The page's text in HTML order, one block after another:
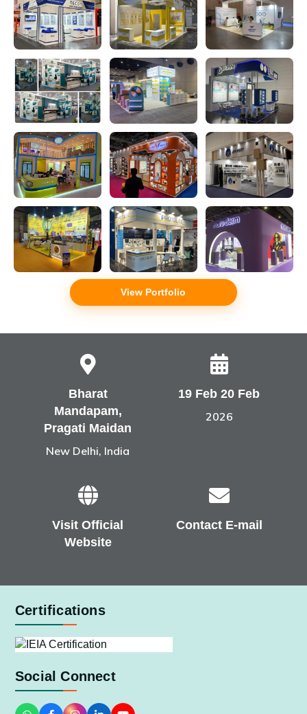
View Portfolio
Bharat
Mandapam,
Pragati Maidan
New Delhi, India
19 Feb 20 Feb
2026
Visit Official
Website
Contact E-mail
Certifications
Social Connect